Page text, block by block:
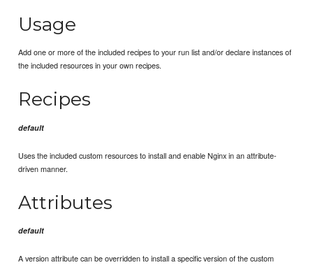
Usage
Add one or more of the included recipes to your run list and/or declare instances of
the included resources in your own recipes.
Recipes
default
Uses the included custom resources to install and enable Nginx in an attribute-
driven manner.
Attributes
default
A version attribute can be overridden to install a specific version of the custom